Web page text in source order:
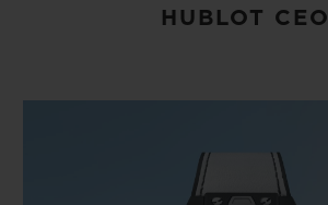
HUBLOT CEO